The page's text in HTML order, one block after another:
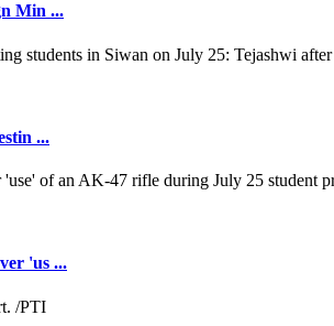
Min ...
...
'us ...